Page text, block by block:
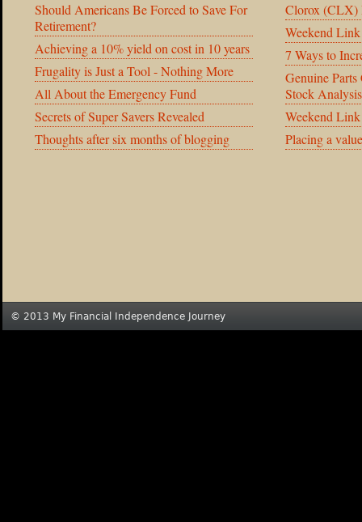
Should Americans Be Forced to Save For
Retirement?
Achieving a 10% yield on cost in 10 years
Frugality is Just a Tool - Nothing More
All About the Emergency Fund
Secrets of Super Savers Revealed
Thoughts after six months of blogging
Clorox (CLX)
Weekend
7 Ways to
Genuine
Stock Analysis
Weekend
Placing a
© 2013 My Financial Independence Journey